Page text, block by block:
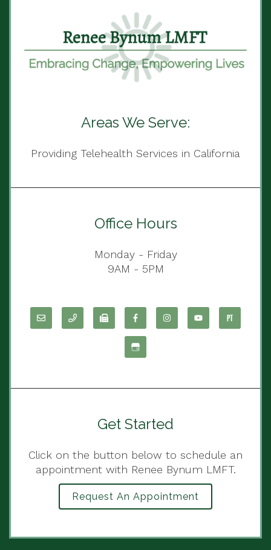
Areas We Serve:
Providing Telehealth Services in California
Office Hours
Monday - Friday
9AM - 5PM
Get Started
Click on the button below to schedule an
appointment with Renee Bynum LMFT.
Request An Appointment